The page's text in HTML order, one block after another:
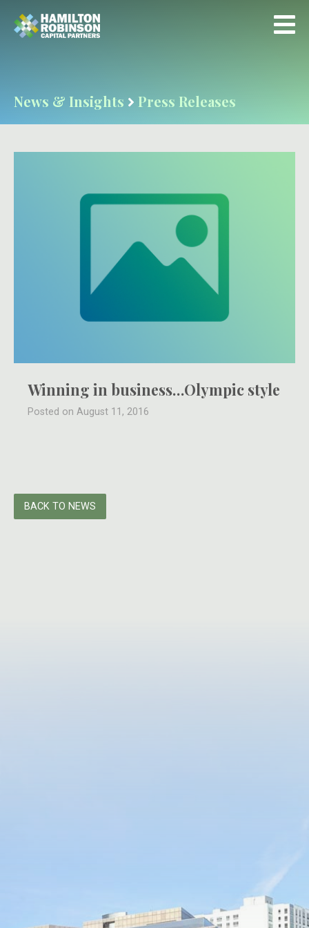
News & Insights Press Releases
Winning in business…Olympic style
Posted on August 11, 2016
BACK TO NEWS